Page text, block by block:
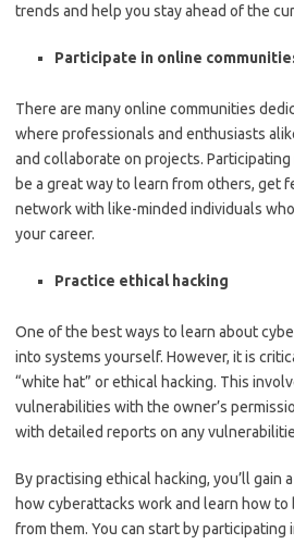
trends and help you stay ahead of the
Participate in online
There are many online communities
where professionals and enthusiasts
and collaborate on projects.
be a great way to learn from others, get
network with like-minded individuals
your career.
Practice ethical hacking
One of the best ways to learn about
into systems yourself. However, it is
“white hat” or ethical hacking. This
vulnerabilities with the owner’s
with detailed reports on any
By practising ethical hacking, you’ll gain
how cyberattacks work and learn how
from them. You can start by participating